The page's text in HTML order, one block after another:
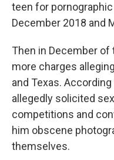
teen for
December 2018 and
Then in December of
more charges
and Texas.
allegedly solicited
competitions and
him obscene
themselves.